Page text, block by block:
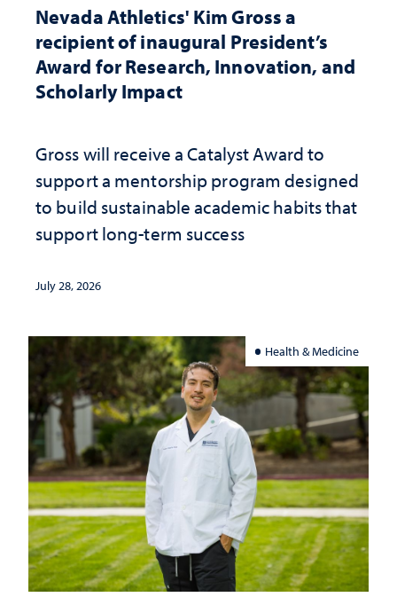
Nevada Athletics' Kim Gross a
recipient of inaugural President’s
Award for Research, Innovation, and
Scholarly Impact
Gross will receive a Catalyst Award to
support a mentorship program designed
to build sustainable academic habits that
support long-term success
July 28, 2026
Health & Medicine